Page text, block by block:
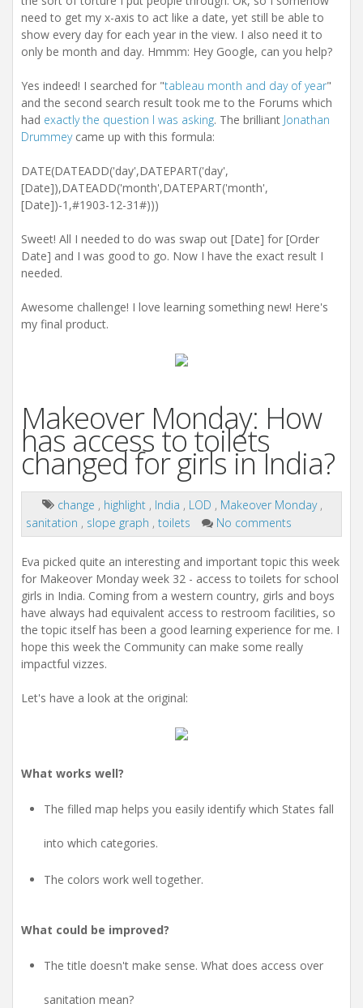
need to get my x-axis to act like a date, yet still be able to
show every day for each year in the view. I also need it to
only be month and day. Hmmm: Hey Google, can you help?
Yes indeed! I searched for "tableau month and day of year"
and the second search result took me to the Forums which
had exactly the question I was asking. The brilliant Jonathan
Drummeycame up with this formula:
DATE(DATEADD('day',DATEPART('day',
[Date]),DATEADD('month',DATEPART('month',
[Date])-1,#1903-12-31#)))
Sweet! All I needed to do was swap out [Date] for [Order
Date] and I was good to go. Now I have the exact result I
needed.
Awesome challenge! I love learning something new! Here's
my final product.
Makeover Monday: How
has access to toilets
changed for girls in India?
change , highlight , India , LOD , Makeover Monday ,
sanitation , slope graph , toilets No comments
Eva picked quite an interesting and important topic this week
for Makeover Monday week 32 - access to toilets for school
girls in India. Coming from a western country, girls and boys
have always had equivalent access to restroom facilities, so
the topic itself has been a good learning experience for me. I
hope this week the Community can make some really
impactful vizzes.
Let's have a look at the original:
What works well?
The filled map helps you easily identify which States fall
into which categories.
The colors work well together.
What could be improved?
The title doesn't make sense. What does access over
sanitation mean?